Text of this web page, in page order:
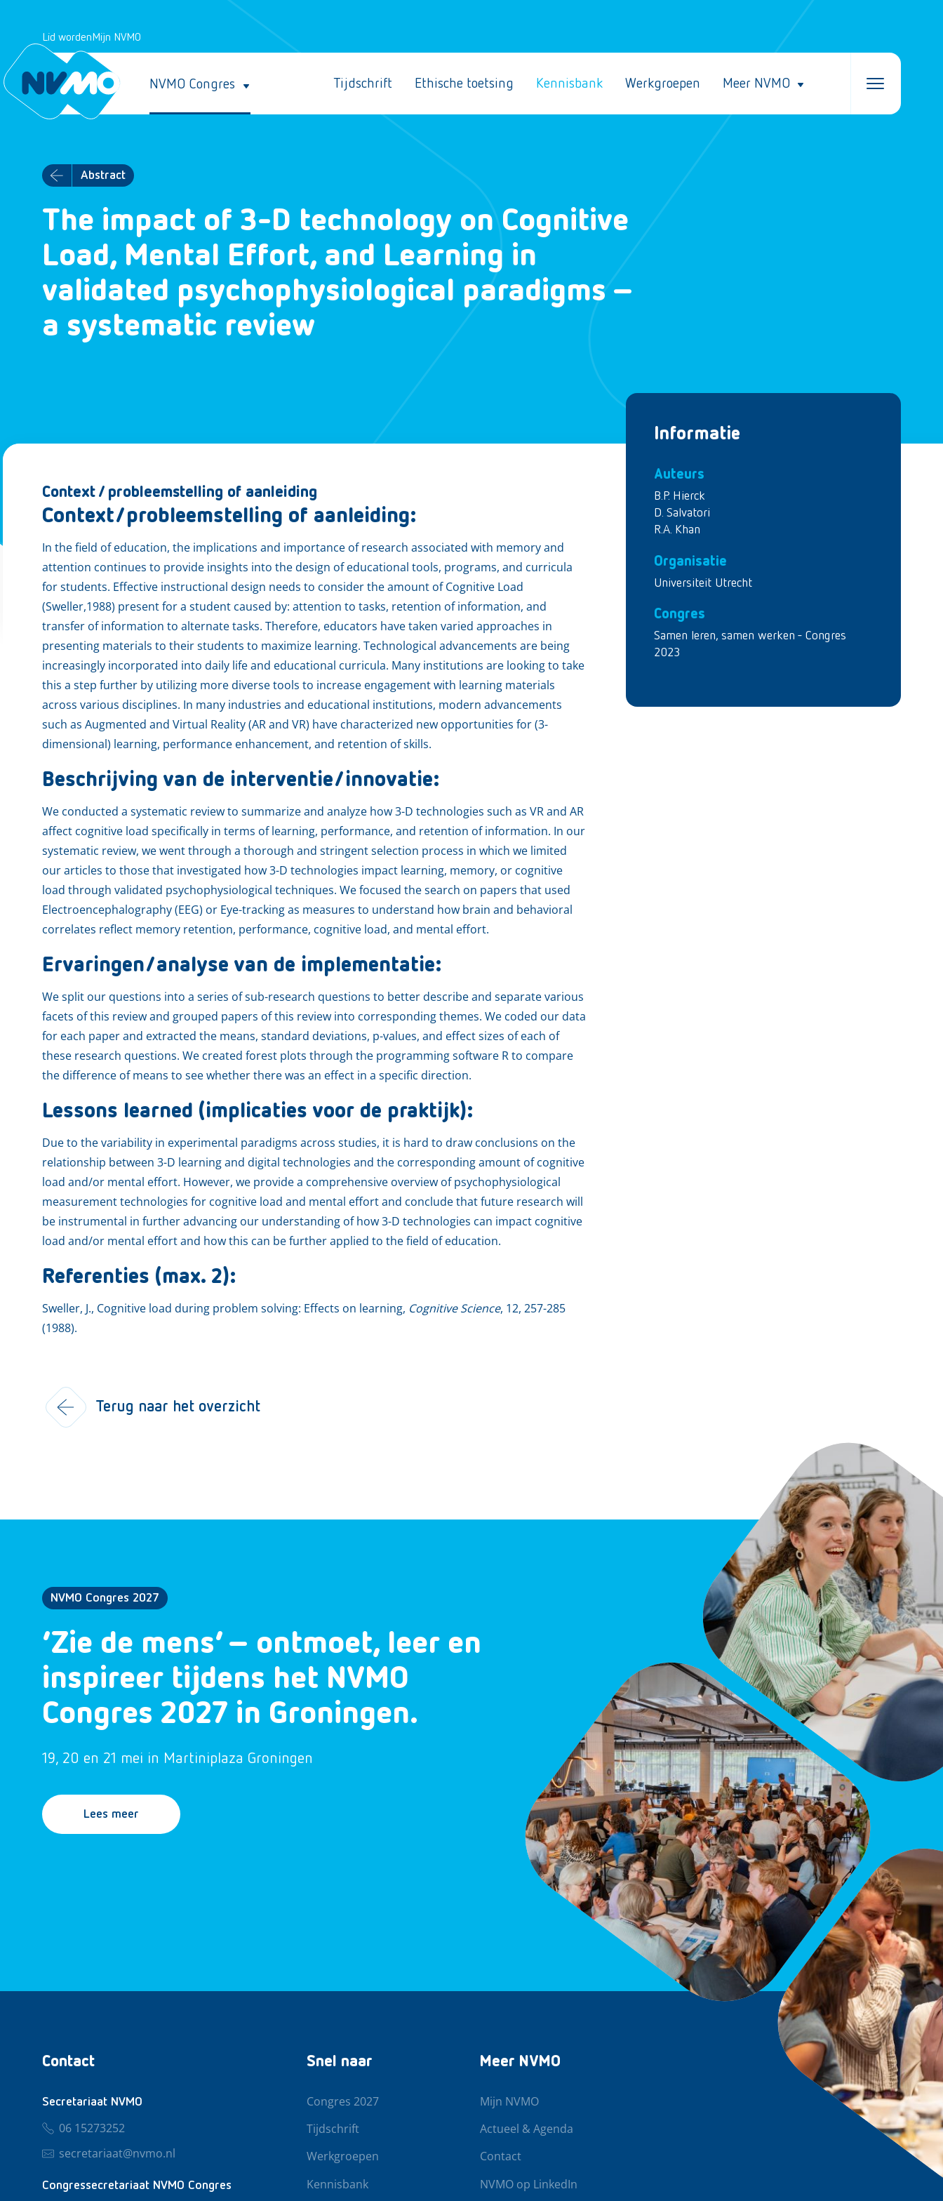
Lid wordenMijn NVMO
NVMO Congres Tijdschrift Ethische toetsing Kennisbank Werkgroepen Meer NVMO
Abstract
The impact of 3-D technology on Cognitive
Load, Mental Effort, and Learning in
validated psychophysiological paradigms –
a systematic review
Informatie
Auteurs
B.P. Hierck
D. Salvatori
R.A. Khan
Organisatie
Universiteit Utrecht
Congres
Samen leren, samen werken - Congres
2023
Context / probleemstelling of aanleiding
Context/probleemstelling of aanleiding:
In the field of education, the implications and importance of research associated with memory and
attention continues to provide insights into the design of educational tools, programs, and curricula
for students. Effective instructional design needs to consider the amount of Cognitive Load
(Sweller,1988) present for a student caused by: attention to tasks, retention of information, and
transfer of information to alternate tasks. Therefore, educators have taken varied approaches in
presenting materials to their students to maximize learning. Technological advancements are being
increasingly incorporated into daily life and educational curricula. Many institutions are looking to take
this a step further by utilizing more diverse tools to increase engagement with learning materials
across various disciplines. In many industries and educational institutions, modern advancements
such as Augmented and Virtual Reality (AR and VR) have characterized new opportunities for (3-
dimensional) learning, performance enhancement, and retention of skills.
Beschrijving van de interventie/innovatie:
We conducted a systematic review to summarize and analyze how 3-D technologies such as VR and AR
affect cognitive load specifically in terms of learning, performance, and retention of information. In our
systematic review, we went through a thorough and stringent selection process in which we limited
our articles to those that investigated how 3-D technologies impact learning, memory, or cognitive
load through validated psychophysiological techniques. We focused the search on papers that used
Electroencephalography (EEG) or Eye-tracking as measures to understand how brain and behavioral
correlates reflect memory retention, performance, cognitive load, and mental effort.
Ervaringen/analyse van de implementatie:
We split our questions into a series of sub-research questions to better describe and separate various
facets of this review and grouped papers of this review into corresponding themes. We coded our data
for each paper and extracted the means, standard deviations, p-values, and effect sizes of each of
these research questions. We created forest plots through the programming software R to compare
the difference of means to see whether there was an effect in a specific direction.
Lessons learned (implicaties voor de praktijk):
Due to the variability in experimental paradigms across studies, it is hard to draw conclusions on the
relationship between 3-D learning and digital technologies and the corresponding amount of cognitive
load and/or mental effort. However, we provide a comprehensive overview of psychophysiological
measurement technologies for cognitive load and mental effort and conclude that future research will
be instrumental in further advancing our understanding of how 3-D technologies can impact cognitive
load and/or mental effort and how this can be further applied to the field of education.
Referenties (max. 2):
Sweller, J., Cognitive load during problem solving: Effects on learning, Cognitive Science, 12, 257-285
(1988).
Terug naar het overzicht
NVMO Congres 2027
‘Zie de mens’ – ontmoet, leer en
inspireer tijdens het NVMO
Congres 2027 in Groningen.
19, 20 en 21 mei in Martiniplaza Groningen
Lees meer
Contact
Secretariaat NVMO
06 15273252
secretariaat@nvmo.nl
Congressecretariaat NVMO Congres
Snel naar
Congres 2027
Tijdschrift
Werkgroepen
Kennisbank
Meer NVMO
Mijn NVMO
Actueel & Agenda
Contact
NVMO op LinkedIn